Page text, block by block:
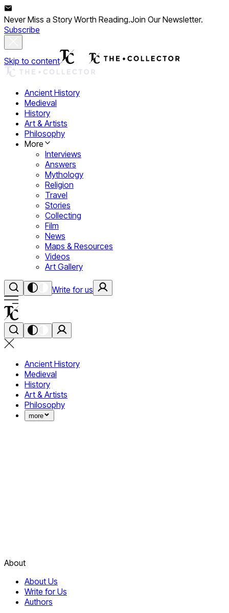
Never Miss a Story Worth Reading.Join Our Newsletter.
Subscribe
Skip to content
Ancient History
Medieval
History
Art & Artists
Philosophy
More
Interviews
Answers
Mythology
Religion
Travel
Stories
Collecting
Film
News
Maps & Resources
Videos
Art Gallery
Write for us
Ancient History
Medieval
History
Art & Artists
Philosophy
more
About
About Us
Write for Us
Authors